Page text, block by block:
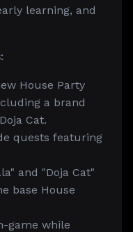
learning, and
House Party
a brand
Cat.
quests featuring
and "Doja Cat"
base House
game while